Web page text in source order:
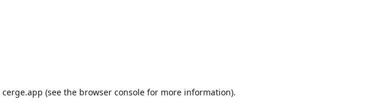
cerge.app (see the browser console for more information).